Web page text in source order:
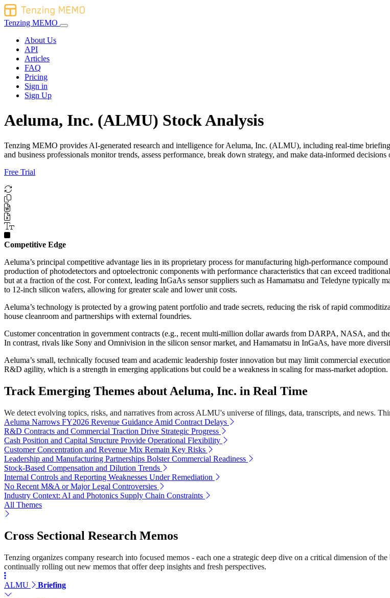
Tenzing MEMO
About Us
API
Articles
FAQ
Pricing
Sign in
Sign Up
Aeluma, Inc. (ALMU) Stock Analysis
Tenzing MEMO provides AI-generated research and intelligence for Aeluma, Inc. (ALMU), including real-time
and business professionals monitor trends, assess performance, break down strategy, and make data-informed
Free Trial
Competitive Edge
Aeluma’s principal competitive advantage lies in its proprietary process for manufacturing high-performance
production of photodetectors and optoelectronic components with performance characteristics that can exceed
but at a fraction of the cost. For context, leading InGaAs sensor suppliers such as Hamamatsu and Teledyne typically
to 12-inch silicon wafers, allowing for greater scale and lower unit costs.
Aeluma’s technology is protected by a growing patent portfolio and trade secrets, reducing the risk of rapid
house cleanroom and partnerships with external foundries.
Customer concentration in government contracts (e.g., recent multi-million dollar awards from DARPA, NASA, and
In contrast, rivals like Sony and Omnivision in the silicon sensor market, and Hamamatsu in InGaAs, have more
Aeluma’s small, technically focused team and academic leadership foster innovation but may limit commercial
R&D agility, which is a strength in emerging applications but could be a weakness in scaling for mass-market adoption.
Track Emerging Themes about Aeluma, Inc. in Real Time
We detect evolving topics, risks, and narratives from across ALMU's universe of filings, data, transcripts, and news.
Aeluma Narrows FY2026 Revenue Guidance Amid Contract Delays
R&D Contracts and Commercial Traction Drive Strategic Progress
Cash Position and Capital Structure Provide Operational Flexibility
Customer Concentration and Revenue Mix Remain Key Risks
Leadership and Manufacturing Partnerships Bolster Commercial Readiness
Stock-Based Compensation and Dilution Trends
Internal Controls and Reporting Weaknesses Under Remediation
No Recent M&A or Major Legal Controversies
Industry Context: AI and Photonics Supply Chain Constraints
All Themes
Cross Sectional Research Memos
Tenzing organizes company research into focused memos - each one a strategic deep dive on a critical dimension of
continually rolling out new memos that offer deep insights and fresh perspectives.
ALMU Briefing